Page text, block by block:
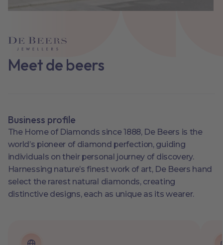
Meet de beers
Business profile
The Home of Diamonds since 1888, De Beers is the
world’s pioneer of diamond perfection, guiding
individuals on their personal journey of discovery.
Harnessing nature’s finest work of art, De Beers hand
select the rarest natural diamonds, creating
distinctive designs, each as unique as its wearer.